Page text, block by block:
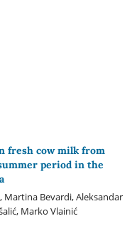
fresh cow milk from
period in the
Martina Bevardi, Aleksandar
Marko Vlainić